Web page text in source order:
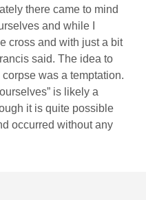
there came to mind
and while I
cross and with just a bit
said. The idea to
was a temptation.
is likely a
it is quite possible
occurred without any